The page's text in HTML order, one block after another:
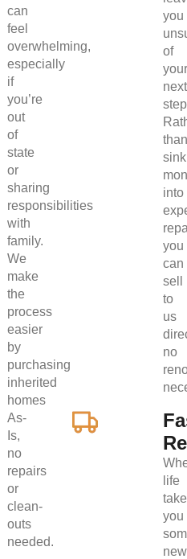
can
feel
overwhelming,
especially
if
you’re
out
of
state
or
sharing
responsibilities
with
family.
We
make
the
process
easier
by
purchasing
inherited
homes
As-
Is,
no
repairs
or
clean-
outs
needed.
you
of
your
next
than
into
you
can
sell
to
us
no
life
you